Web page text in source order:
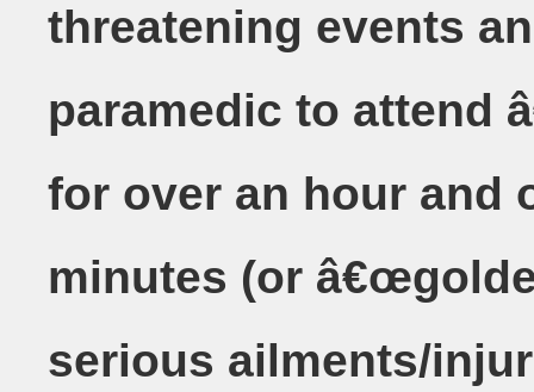
threatening events
paramedic to attend
for over an hour and
minutes (or
serious ailments/